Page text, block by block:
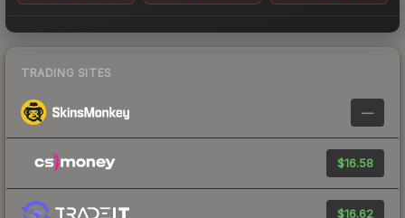
TRADING SITES
—
$16.58
$16.62